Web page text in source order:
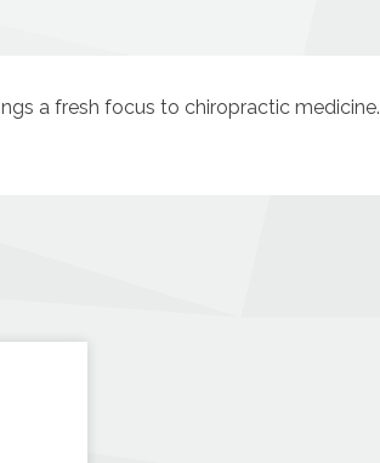
a fresh focus to chiropractic medicine.